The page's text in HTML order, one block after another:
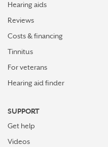
TRUMBULL
WATERBURY
WATERFORD
WEST HARTFORD
WETHERSFIELD
Hearing aids
Reviews
Costs & financing
Tinnitus
For veterans
Hearing aid finder
SUPPORT
Get help
Videos